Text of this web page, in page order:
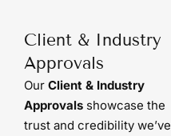
Client & Industry
Approvals
Our Client & Industry
Approvals showcase the
trust and credibility we’ve